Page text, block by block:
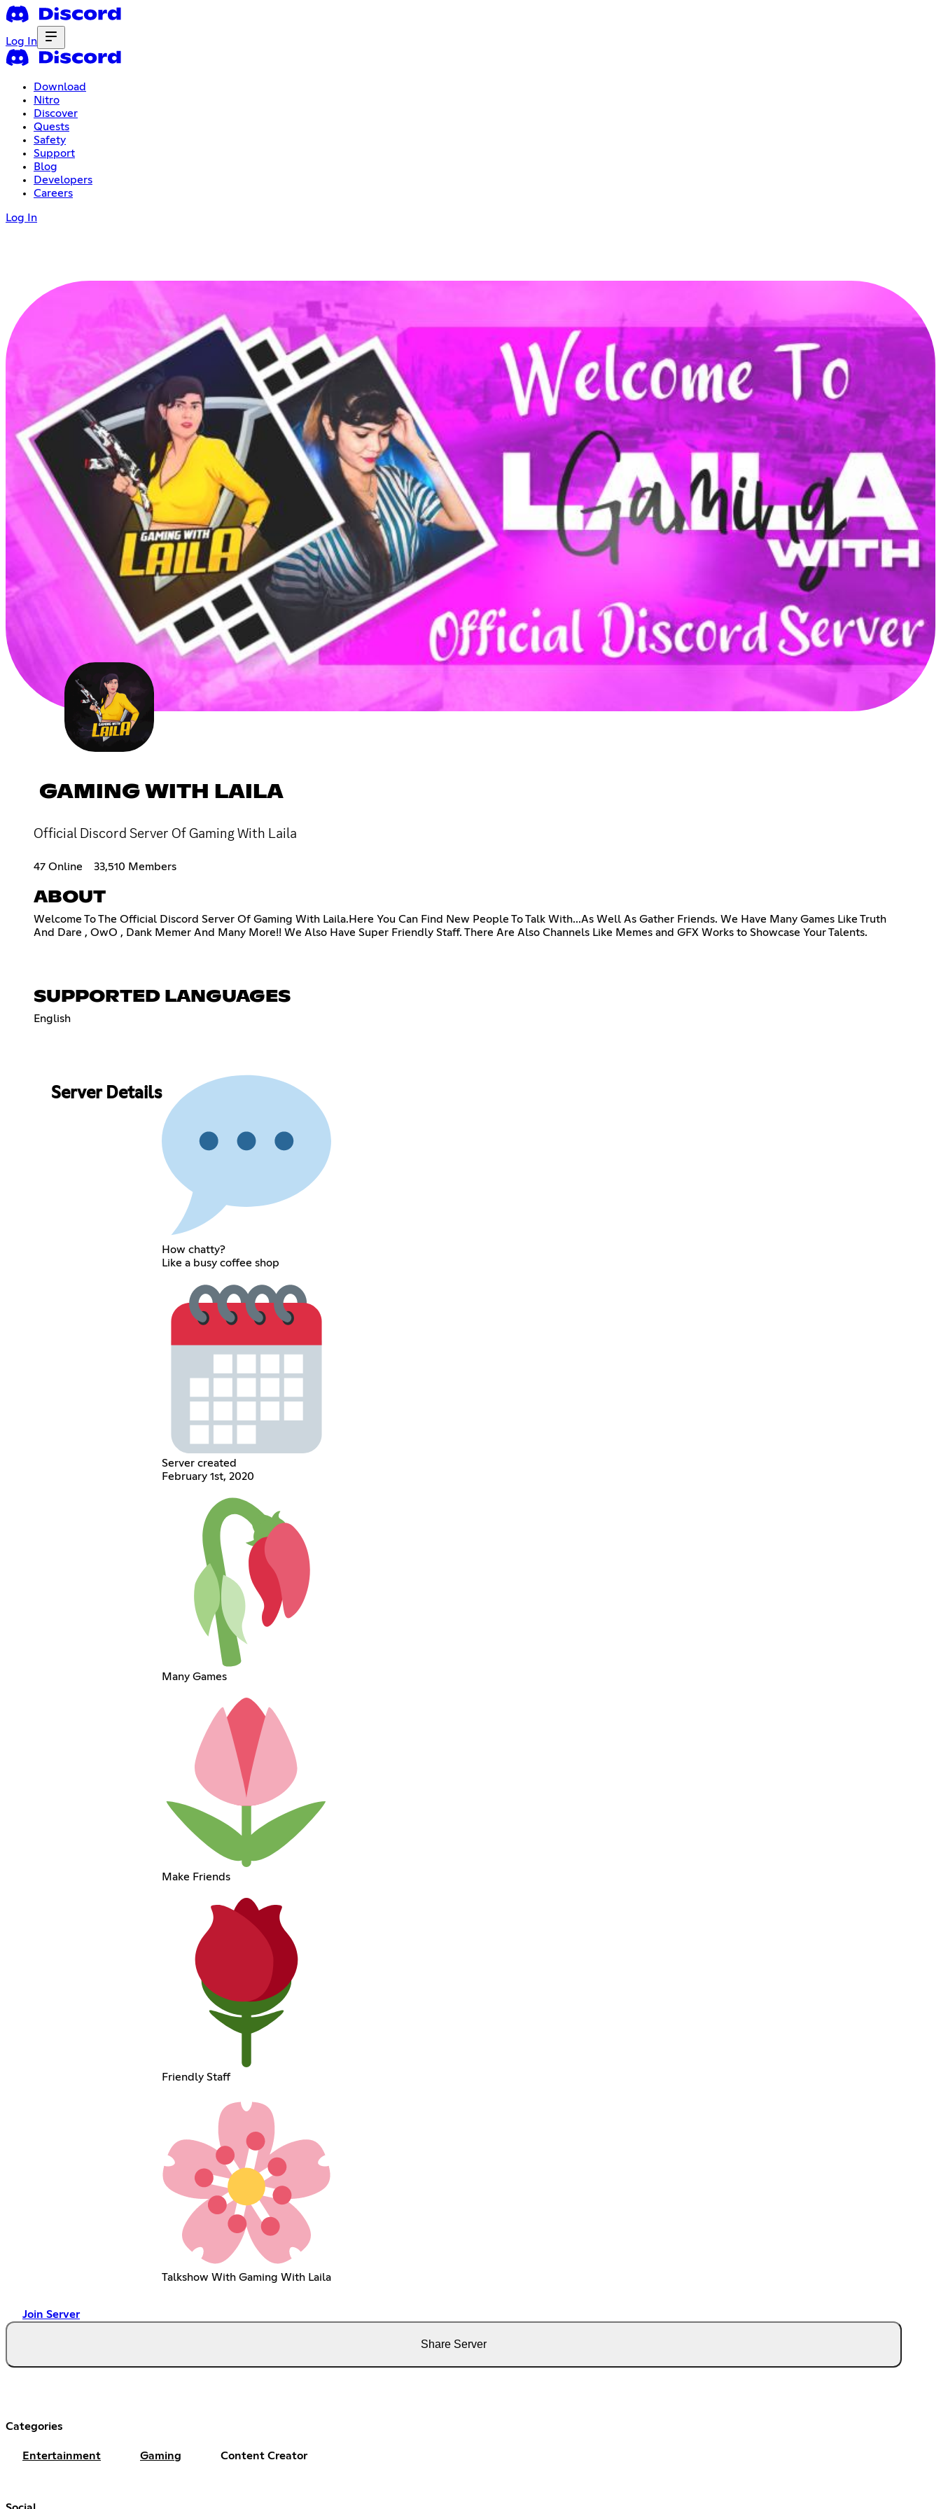
Log In
Download
Nitro
Discover
Quests
Safety
Support
Blog
Developers
Careers
Log In
GAMING WITH LAILA
Official Discord Server Of Gaming With Laila
47 Online 33,510 Members
ABOUT
Welcome To The Official Discord Server Of Gaming With Laila.Here You Can Find New People To Talk With...As Well As Gather Friends. We Have Many Games Like Truth
And Dare , OwO , Dank Memer And Many More!! We Also Have Super Friendly Staff. There Are Also Channels Like Memes and GFX Works to Showcase Your Talents.
SUPPORTED LANGUAGES
English
Server Details
How chatty?
Like a busy coffee shop
Server created
February 1st, 2020
Many Games
Make Friends
Friendly Staff
Talkshow With Gaming With Laila
Join Server
Share Server
Categories
Entertainment Gaming Content Creator